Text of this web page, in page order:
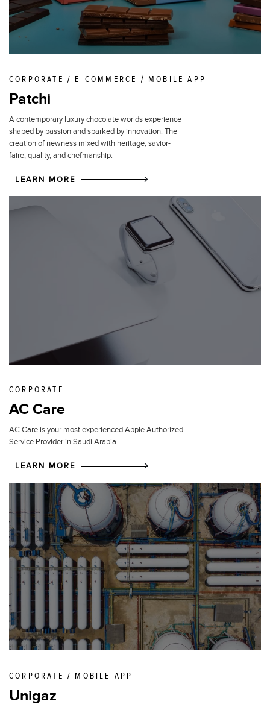
CORPORATE / E-COMMERCE / MOBILE APP
Patchi
A contemporary luxury chocolate worlds experience
shaped by passion and sparked by innovation. The
creation of newness mixed with heritage, savior-
faire, quality, and chefmanship.
LEARN MORE
CORPORATE
AC Care
AC Care is your most experienced Apple Authorized
Service Provider in Saudi Arabia.
LEARN MORE
CORPORATE / MOBILE APP
Unigaz